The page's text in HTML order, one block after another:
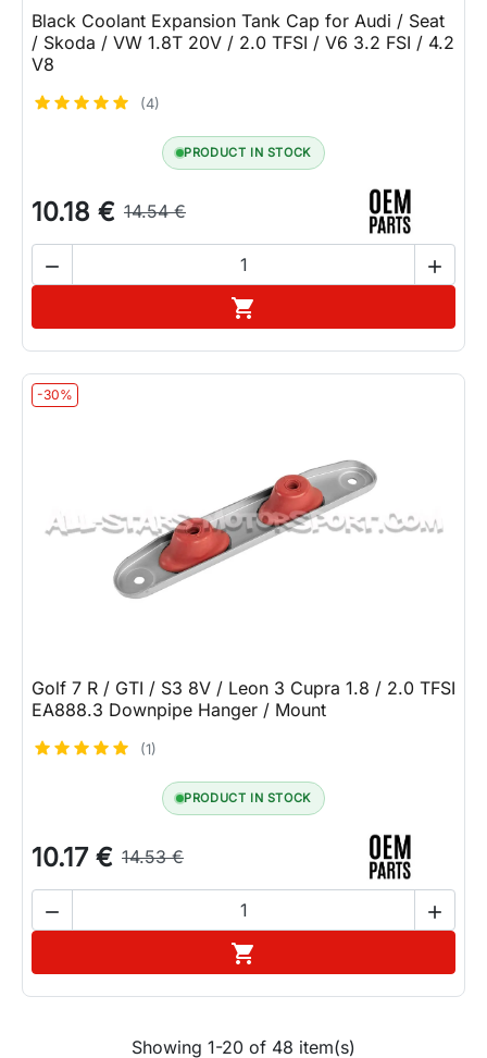
Black Coolant Expansion Tank Cap for Audi / Seat
/ Skoda / VW 1.8T 20V / 2.0 TFSI / V6 3.2 FSI / 4.2
V8
(4)
PRODUCT IN STOCK
10.18 € 14.54 €
 

-30%
Golf 7 R / GTI / S3 8V / Leon 3 Cupra 1.8 / 2.0 TFSI
EA888.3 Downpipe Hanger / Mount
(1)
PRODUCT IN STOCK
10.17 € 14.53 €
 

Showing 1-20 of 48 item(s)